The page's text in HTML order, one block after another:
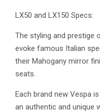
LX50 and LX150 Specs:
The styling and prestige
evoke famous Italian
their Mahogany mirror
seats.
Each brand new Vespa
an authentic and unique